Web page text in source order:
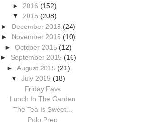
► 2016 (152)
▼ 2015 (208)
► December 2015 (24)
► November 2015 (10)
►October 2015 (12)
► September 2015 (16)
► August 2015 (21)
▼July 2015 (18)
Friday Favs
Lunch In The Garden
The Tea Is Sweet...
Polo Prep